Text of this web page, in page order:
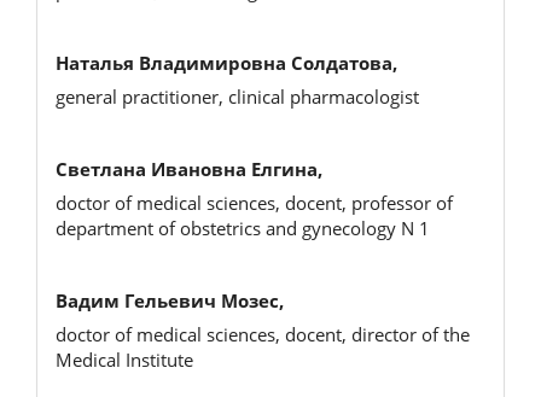
Наталья Владимировна Солдатова,
general practitioner, clinical pharmacologist
Светлана Ивановна Елгина,
doctor of medical sciences, docent, professor of
department of obstetrics and gynecology N 1
Вадим Гельевич Мозес,
doctor of medical sciences, docent, director of the
Medical Institute